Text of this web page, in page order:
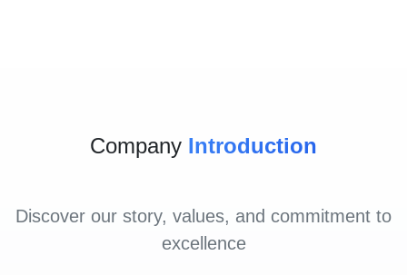
Company Introduction
Discover our story, values, and commitment to
excellence